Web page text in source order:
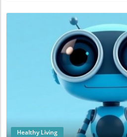
Blog
Healthy Living